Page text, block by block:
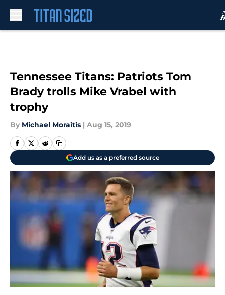
Tennessee Titans: Patriots Tom
Brady trolls Mike Vrabel with
trophy
By Michael Moraitis | Aug 15, 2019
Add us as a preferred source